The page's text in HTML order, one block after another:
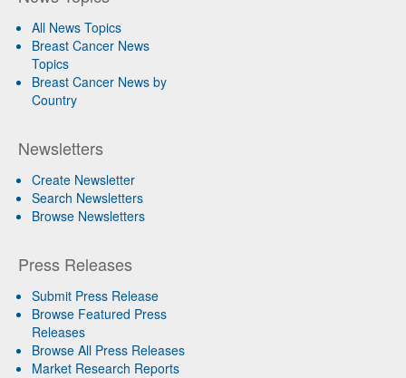
All News Topics
Breast Cancer News
Topics
Breast Cancer News by
Country
Newsletters
Create Newsletter
Search Newsletters
Browse Newsletters
Press Releases
Submit Press Release
Browse Featured Press
Releases
Browse All Press Releases
Market Research Reports